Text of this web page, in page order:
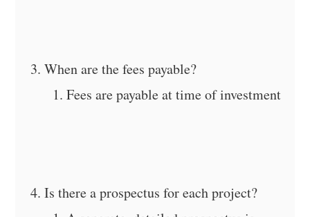
When are the fees payable?
Fees are payable at time of investment
Is there a prospectus for each project?